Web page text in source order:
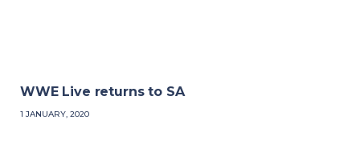
WWE Live returns to SA
1 JANUARY, 2020